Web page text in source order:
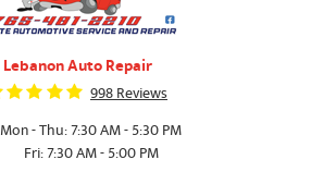
Lebanon Auto Repair
998 Reviews
Mon - Thu: 7:30 AM - 5:30 PM
Fri: 7:30 AM - 5:00 PM